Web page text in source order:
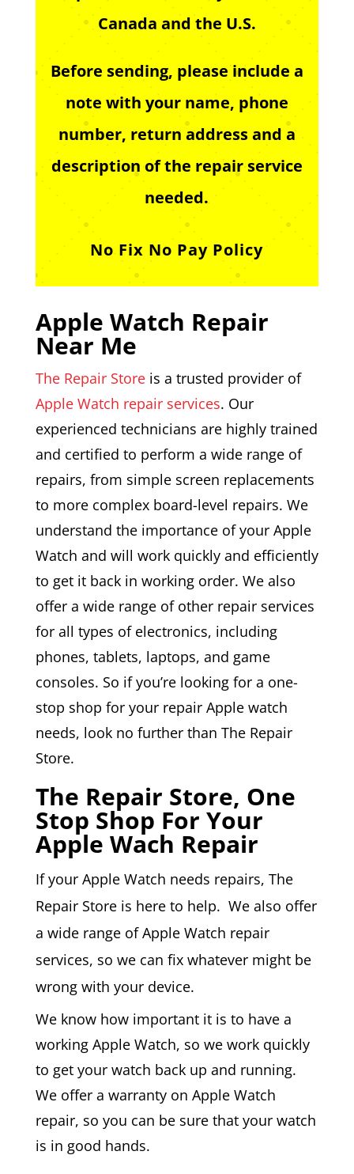
Canada and the U.S.
Before sending, please include a
note with your name, phone
number, return address and a
description of the repair service
needed.
No Fix No Pay Policy
Apple Watch Repair
Near Me
The Repair Storeis a trusted provider of
Apple Watch repair services. Our
experienced technicians are highly trained
and certified to perform a wide range of
repairs, from simple screen replacements
to more complex board-level repairs. We
understand the importance of your Apple
Watch and will work quickly and efficiently
to get it back in working order. We also
offer a wide range of other repair services
for all types of electronics, including
phones, tablets, laptops, and game
consoles. So if you’re looking for a one-
stop shop for your repair Apple watch
needs, look no further than The Repair
Store.
The Repair Store, One
Stop Shop For Your
Apple Wach Repair
If your Apple Watch needs repairs, The
Repair Store is here to help. We also offer
a wide range of Apple Watch repair
services, so we can fix whatever might be
wrong with your device.
We know how important it is to have a
working Apple Watch, so we work quickly
to get your watch back up and running.
We offer a warranty on Apple Watch
repair, so you can be sure that your watch
is in good hands.